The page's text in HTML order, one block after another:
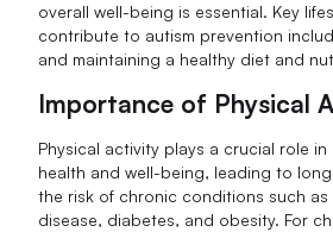
overall well-being is essential. Key
contribute to autism prevention
and maintaining a healthy diet and
Importance of Physical
Physical activity plays a crucial role
health and well-being, leading to
the risk of chronic conditions such
disease, diabetes, and obesity. For